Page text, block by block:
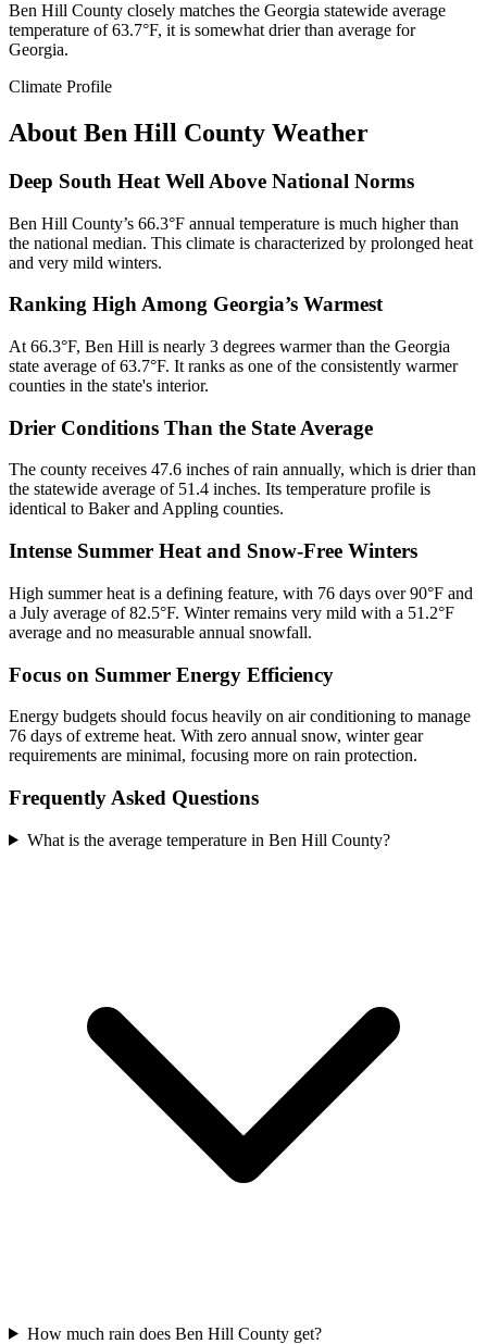
Ben Hill County closely matches the Georgia statewide average
temperature of 63.7°F, it is somewhat drier than average for
Georgia.
Climate Profile
About Ben Hill County Weather
Deep South Heat Well Above National Norms
Ben Hill County’s 66.3°F annual temperature is much higher than
the national median. This climate is characterized by prolonged heat
and very mild winters.
Ranking High Among Georgia’s Warmest
At 66.3°F, Ben Hill is nearly 3 degrees warmer than the Georgia
state average of 63.7°F. It ranks as one of the consistently warmer
counties in the state's interior.
Drier Conditions Than the State Average
The county receives 47.6 inches of rain annually, which is drier than
the statewide average of 51.4 inches. Its temperature profile is
identical to Baker and Appling counties.
Intense Summer Heat and Snow-Free Winters
High summer heat is a defining feature, with 76 days over 90°F and
a July average of 82.5°F. Winter remains very mild with a 51.2°F
average and no measurable annual snowfall.
Focus on Summer Energy Efficiency
Energy budgets should focus heavily on air conditioning to manage
76 days of extreme heat. With zero annual snow, winter gear
requirements are minimal, focusing more on rain protection.
Frequently Asked Questions
What is the average temperature in Ben Hill County?
How much rain does Ben Hill County get?